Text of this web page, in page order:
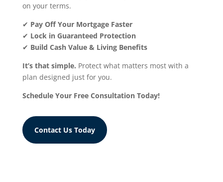
on your terms.
✔ Pay Off Your Mortgage Faster
✔ Lock in Guaranteed Protection
✔ Build Cash Value & Living Benefits
It’s that simple. Protect what matters most with a
plan designed just for you.
Schedule Your Free Consultation Today!
Contact Us Today